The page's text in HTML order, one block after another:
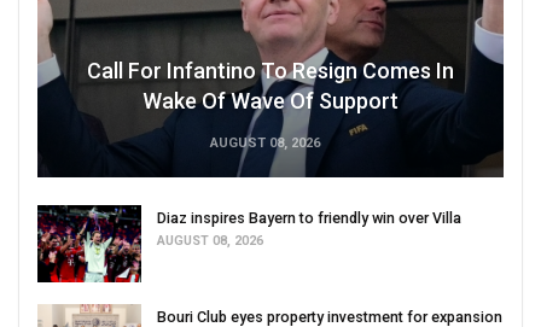
Call For Infantino To Resign Comes In
Wake Of Wave Of Support
AUGUST 08, 2026
Diaz inspires Bayern to friendly win over Villa
AUGUST 08, 2026
Bouri Club eyes property investment for expansion